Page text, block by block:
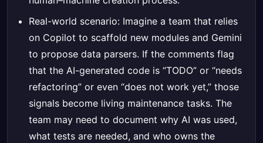
Real-world scenario: Imagine a team that relies
on Copilot to scaffold new modules and Gemini
to propose data parsers. If the comments flag
that the AI-generated code is “TODO” or “needs
refactoring” or even “does not work yet,” those
signals become living maintenance tasks. The
team may need to document why AI was used,
what tests are needed, and who owns the